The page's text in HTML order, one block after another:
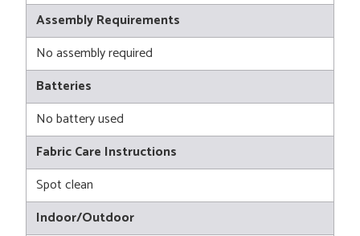
Assembly Requirements
No assembly required
Batteries
No battery used
Fabric Care Instructions
Spot clean
Indoor/Outdoor